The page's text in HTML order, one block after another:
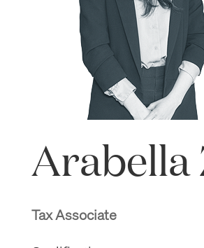
Arabella
Tax Associate